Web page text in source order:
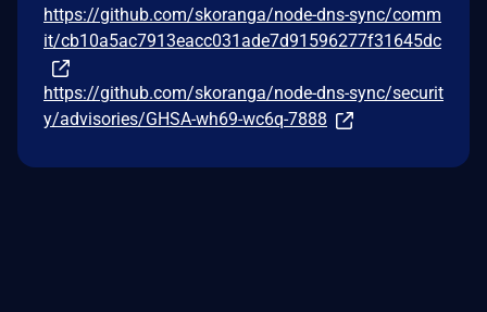
https://github.com/skoranga/node-dns-sync/comm
it/cb10a5ac7913eacc031ade7d91596277f31645dc
https://github.com/skoranga/node-dns-sync/securit
y/advisories/GHSA-wh69-wc6q-7888